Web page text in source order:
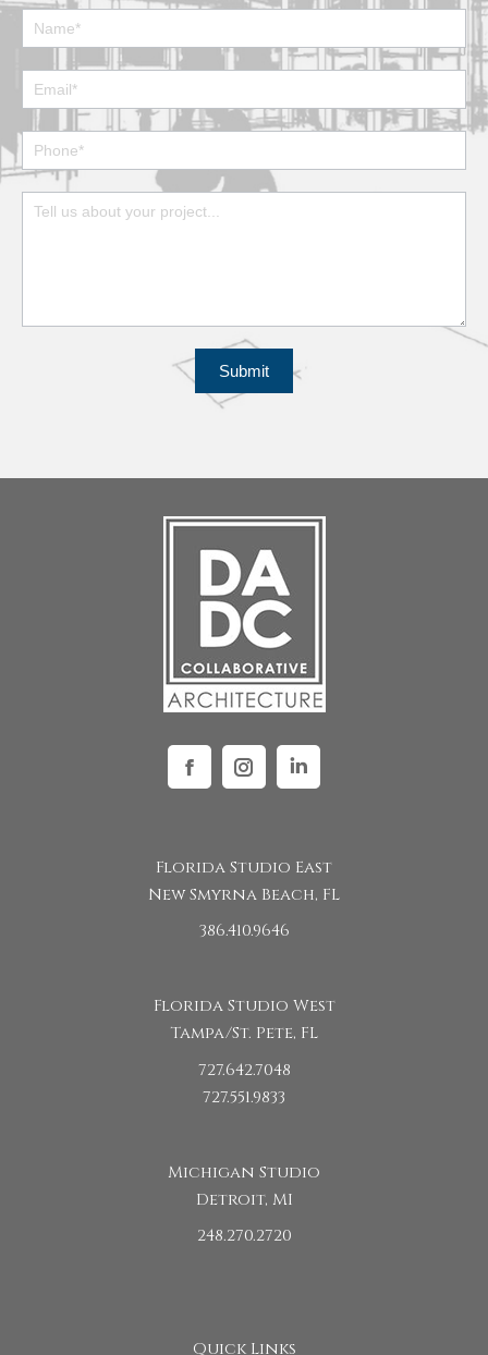
Footer
Contact
Form
Submit
FacebookInstagramLinkedin
Florida Studio East
New Smyrna Beach, FL
386.410.9646
Florida Studio West
Tampa/St. Pete, FL
727.642.7048
727.551.9833
Michigan Studio
Detroit, MI
248.270.2720
Quick Links